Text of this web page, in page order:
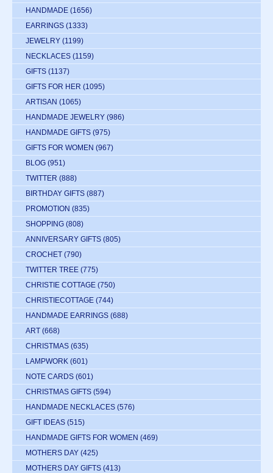
HANDMADE (1656)
EARRINGS (1333)
JEWELRY (1199)
NECKLACES (1159)
GIFTS (1137)
GIFTS FOR HER (1095)
ARTISAN (1065)
HANDMADE JEWELRY (986)
HANDMADE GIFTS (975)
GIFTS FOR WOMEN (967)
BLOG (951)
TWITTER (888)
BIRTHDAY GIFTS (887)
PROMOTION (835)
SHOPPING (808)
ANNIVERSARY GIFTS (805)
CROCHET (790)
TWITTER TREE (775)
CHRISTIE COTTAGE (750)
CHRISTIECOTTAGE (744)
HANDMADE EARRINGS (688)
ART (668)
CHRISTMAS (635)
LAMPWORK (601)
NOTE CARDS (601)
CHRISTMAS GIFTS (594)
HANDMADE NECKLACES (576)
GIFT IDEAS (515)
HANDMADE GIFTS FOR WOMEN (469)
MOTHERS DAY (425)
MOTHERS DAY GIFTS (413)